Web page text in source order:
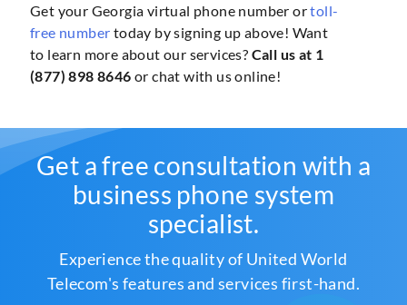
Get your Georgia virtual phone number ortoll-
free number today by signing up above! Want
to learn more about our services? Call us at 1
(877) 898 8646 or chat with us online!
Get a free consultation with a
business phone system
specialist.
Experience the quality of United World
Telecom's features and services first-hand.